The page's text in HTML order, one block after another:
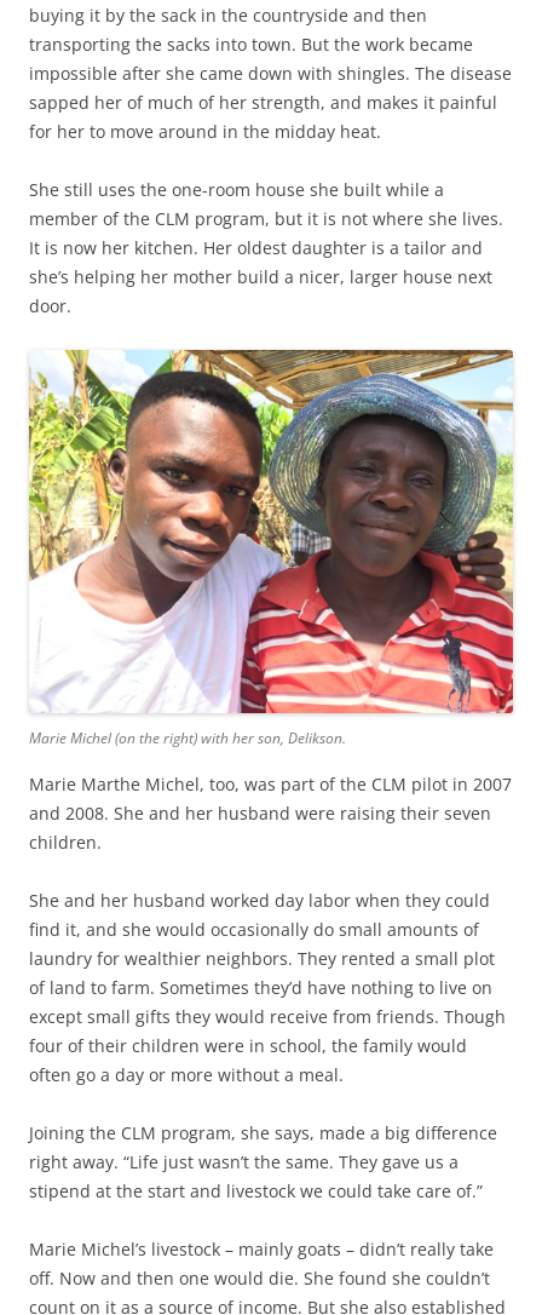
buying it by the sack in the countryside and then
transporting the sacks into town. But the work became
impossible after she came down with shingles. The disease
sapped her of much of her strength, and makes it painful
for her to move around in the midday heat.
She still uses the one-room house she built while a
member of the CLM program, but it is not where she lives.
It is now her kitchen. Her oldest daughter is a tailor and
she’s helping her mother build a nicer, larger house next
door.
Marie Michel (on the right) with her son, Delikson.
Marie Marthe Michel, too, was part of the CLM pilot in 2007
and 2008. She and her husband were raising their seven
children.
She and her husband worked day labor when they could
find it, and she would occasionally do small amounts of
laundry for wealthier neighbors. They rented a small plot
of land to farm. Sometimes they’d have nothing to live on
except small gifts they would receive from friends. Though
four of their children were in school, the family would
often go a day or more without a meal.
Joining the CLM program, she says, made a big difference
right away. “Life just wasn’t the same. They gave us a
stipend at the start and livestock we could take care of.”
Marie Michel’s livestock – mainly goats – didn’t really take
off. Now and then one would die. She found she couldn’t
count on it as a source of income. But she also established